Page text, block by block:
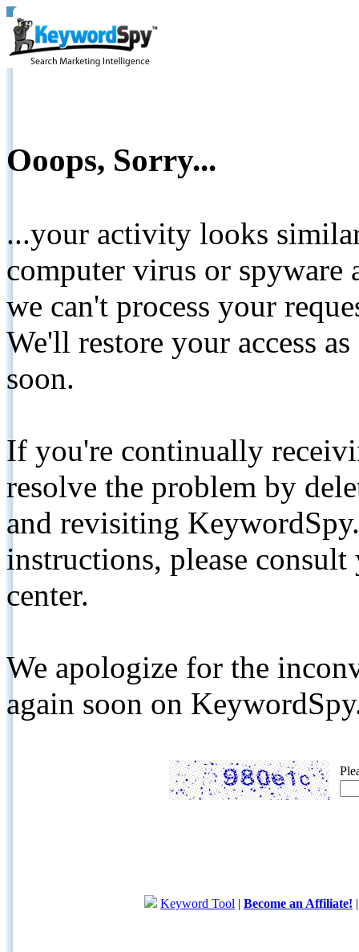
Ooops, Sorry...
...your activity looks
computer virus or spyware
we can't process your
We'll restore your access
soon.
If you're continually
resolve the problem by
and revisiting
instructions, please
center.
We apologize for the
again soon on
Keyword Tool | Become an Affiliate!